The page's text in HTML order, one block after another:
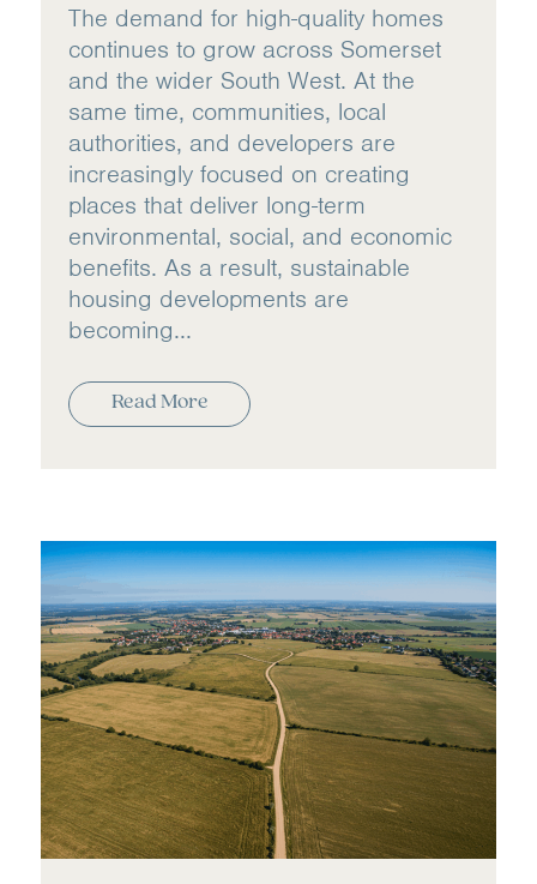
The demand for high-quality homes
continues to grow across Somerset
and the wider South West. At the
same time, communities, local
authorities, and developers are
increasingly focused on creating
places that deliver long-term
environmental, social, and economic
benefits. As a result, sustainable
housing developments are
becoming...
Read More